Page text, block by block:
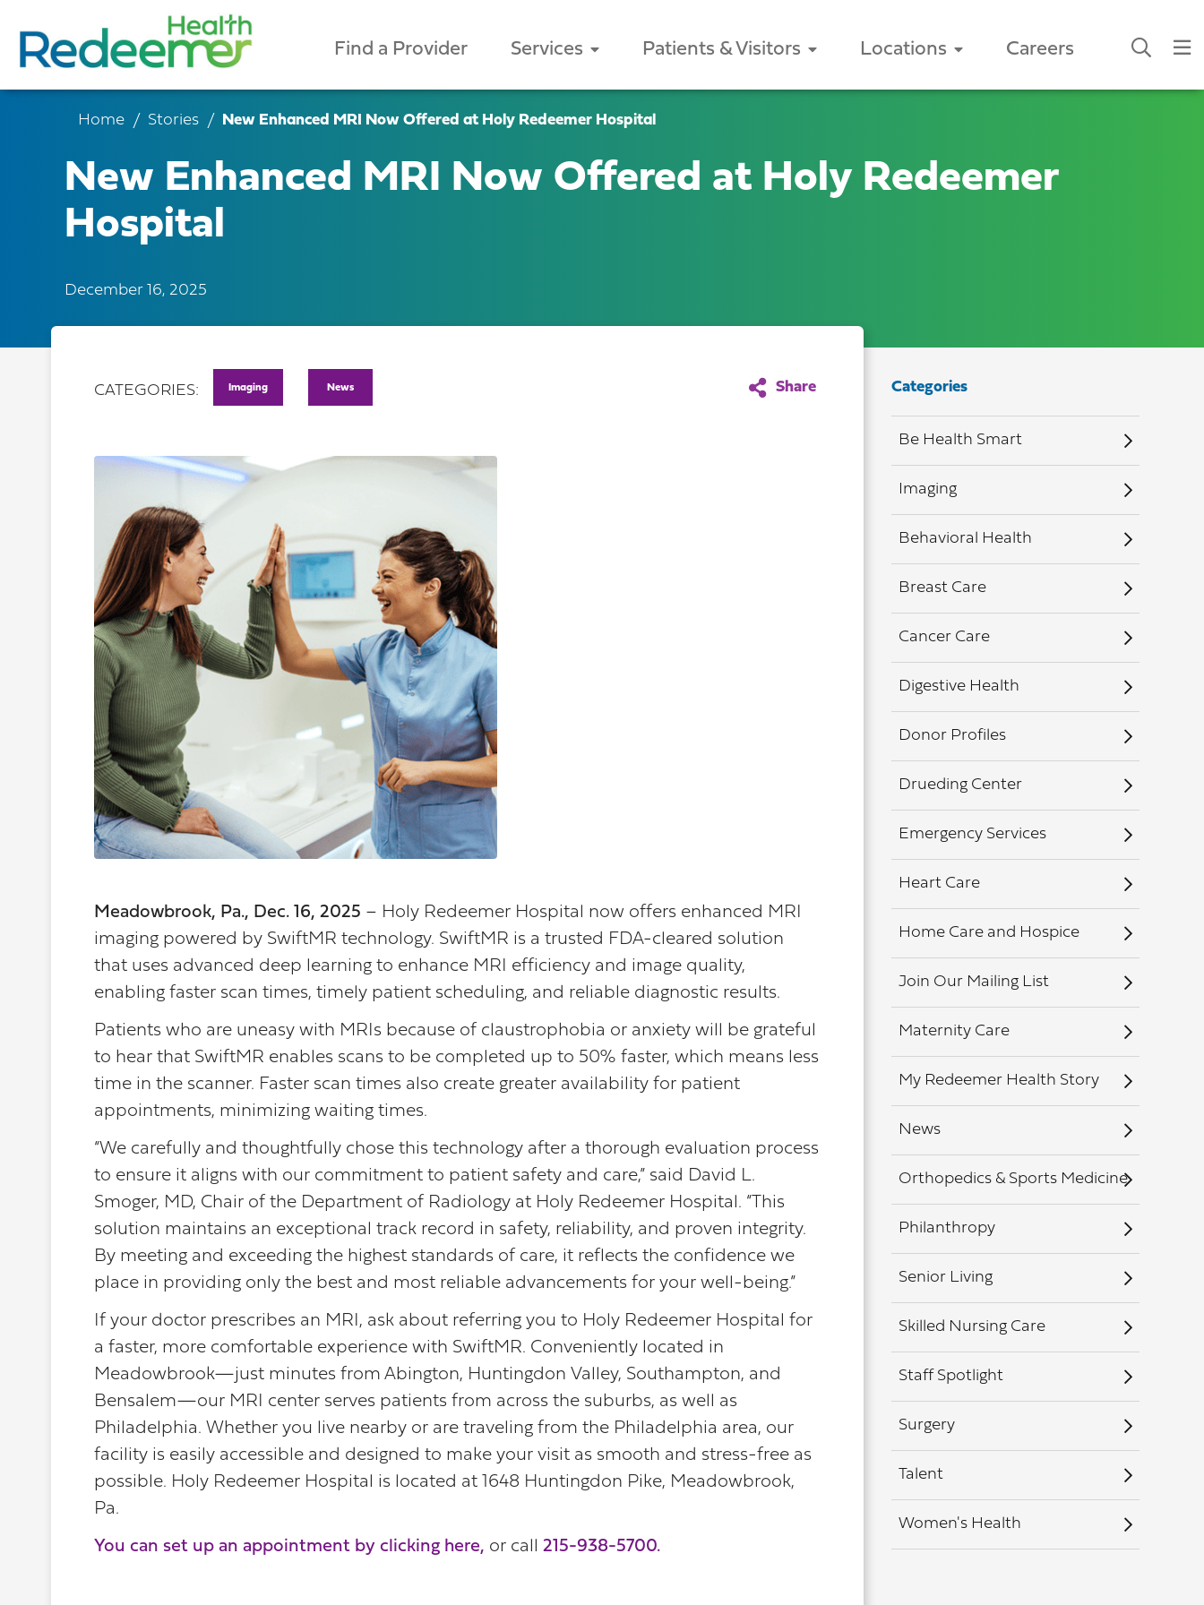
Find a Provider Services Patients & Visitors Locations Careers
Home Stories New Enhanced MRI Now Offered at Holy Redeemer Hospital
New Enhanced MRI Now Offered at Holy Redeemer
Hospital
December 16, 2025
CATEGORIES: Imaging News
Meadowbrook, Pa., Dec. 16, 2025 – Holy Redeemer Hospital now offers enhanced MRI
imaging powered by SwiftMR technology. SwiftMR is a trusted FDA-cleared solution
that uses advanced deep learning to enhance MRI efficiency and image quality,
enabling faster scan times, timely patient scheduling, and reliable diagnostic results.
Patients who are uneasy with MRIs because of claustrophobia or anxiety will be grateful
to hear that SwiftMR enables scans to be completed up to 50% faster, which means less
time in the scanner. Faster scan times also create greater availability for patient
appointments, minimizing waiting times.
“We carefully and thoughtfully chose this technology after a thorough evaluation process
to ensure it aligns with our commitment to patient safety and care,” said David L.
Smoger, MD, Chair of the Department of Radiology at Holy Redeemer Hospital. “This
solution maintains an exceptional track record in safety, reliability, and proven integrity.
By meeting and exceeding the highest standards of care, it reflects the confidence we
place in providing only the best and most reliable advancements for your well-being.”
If your doctor prescribes an MRI, ask about referring you to Holy Redeemer Hospital for
a faster, more comfortable experience with SwiftMR. Conveniently located in
Meadowbrook—just minutes from Abington, Huntingdon Valley, Southampton, and
Bensalem—our MRI center serves patients from across the suburbs, as well as
Philadelphia. Whether you live nearby or are traveling from the Philadelphia area, our
facility is easily accessible and designed to make your visit as smooth and stress-free as
possible. Holy Redeemer Hospital is located at 1648 Huntingdon Pike, Meadowbrook,
Pa.
You can set up an appointment by clicking here, or call 215-938-5700.
Categories
Be Health Smart
Imaging
Behavioral Health
Breast Care
Cancer Care
Digestive Health
Donor Profiles
Drueding Center
Emergency Services
Heart Care
Home Care and Hospice
Join Our Mailing List
Maternity Care
My Redeemer Health Story
News
Orthopedics & Sports Medicine
Philanthropy
Senior Living
Skilled Nursing Care
Staff Spotlight
Surgery
Talent
Women's Health